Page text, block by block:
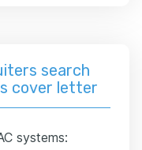
search
cover letter
systems: